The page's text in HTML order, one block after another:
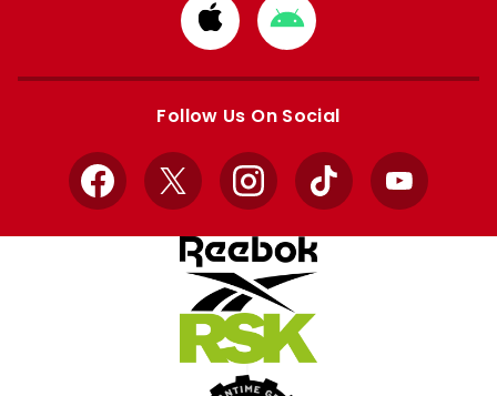
Download
from
Apple
Download
from
Google
Follow Us On Social
Facebook
X InstagramTikTok YouTube